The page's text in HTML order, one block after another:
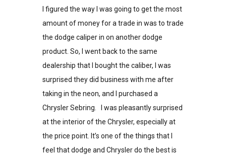
I figured the way I was going to get the most
amount of money for a trade in was to trade
the dodge caliper in on another dodge
product. So, I went back to the same
dealership that I bought the caliber, I was
surprised they did business with me after
taking in the neon, and I purchased a
Chrysler Sebring. I was pleasantly surprised
at the interior of the Chrysler, especially at
the price point. It’s one of the things that I
feel that dodge and Chrysler do the best is